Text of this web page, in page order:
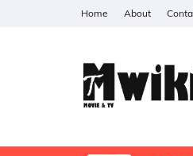
Home About